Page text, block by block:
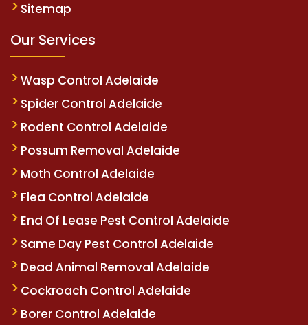
Sitemap
Our Services
Wasp Control Adelaide
Spider Control Adelaide
Rodent Control Adelaide
Possum Removal Adelaide
Moth Control Adelaide
Flea Control Adelaide
End Of Lease Pest Control Adelaide
Same Day Pest Control Adelaide
Dead Animal Removal Adelaide
Cockroach Control Adelaide
Borer Control Adelaide